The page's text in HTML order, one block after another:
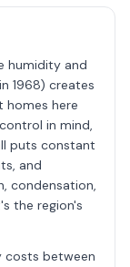
humidity and
1968) creates
homes here
in mind,
puts constant
and
condensation,
the region's
costs between